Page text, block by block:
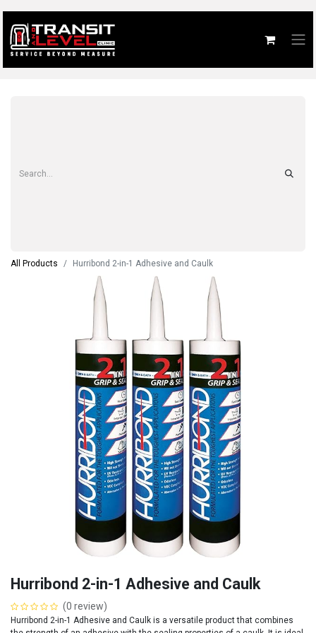
All Products Hurribond 2-in-1 Adhesive and Caulk
Hurribond 2-in-1 Adhesive and Caulk
(0 review)
Hurribond 2-in-1 Adhesive and Caulk is a versatile product that combines